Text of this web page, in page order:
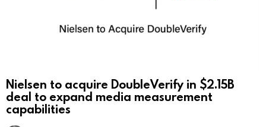
Nielsen to acquire DoubleVerify in $2.15B
deal to expand media measurement
capabilities